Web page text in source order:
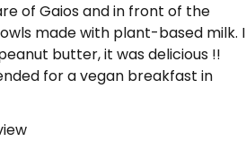
of Gaios and in front of the
made with plant-based milk. I
butter, it was delicious !!
for a vegan breakfast in